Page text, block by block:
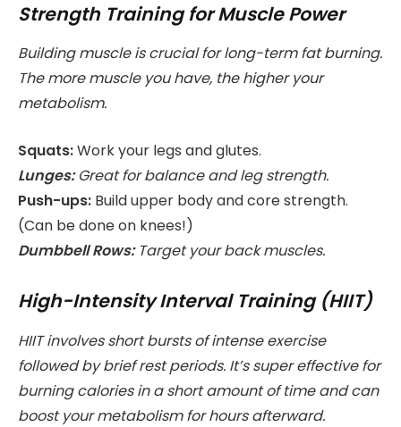
Strength Training for Muscle Power
Building muscle is crucial for long-term fat burning.
The more muscle you have, the higher your
metabolism.
Squats:Work your legs and glutes.
Lunges:Great for balance and leg strength.
Push-ups: Build upper body and core strength.
(Can be done on knees!)
Dumbbell Rows:Target your back muscles.
High-Intensity Interval Training (HIIT)
HIIT involves short bursts of intense exercise
followed by brief rest periods. It’s super effective for
burning calories in a short amount of time and can
boost your metabolism for hours afterward.